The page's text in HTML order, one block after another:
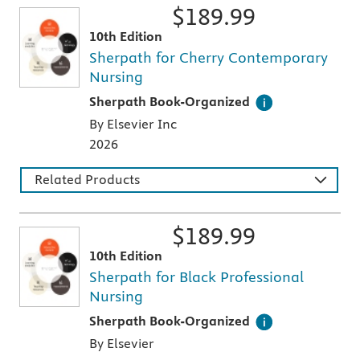
$189.99
10th Edition
Sherpath for Cherry Contemporary
Nursing
Sherpath Book-Organized
This digital teaching and learning
By Elsevier Inc
2026
Related Products
$189.99
10th Edition
Sherpath for Black Professional
Nursing
Sherpath Book-Organized
This digital teaching and learning
By Elsevier